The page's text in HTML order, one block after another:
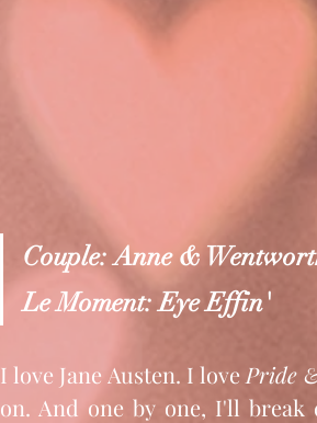
Couple: Anne &
Le Moment: Eye Effin'
I love Jane Austen. I love Pride
on. And one by one, I'll